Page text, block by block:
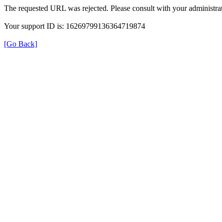
The requested URL was rejected. Please consult with your
Your support ID is: 16269799136364719874
[Go Back]